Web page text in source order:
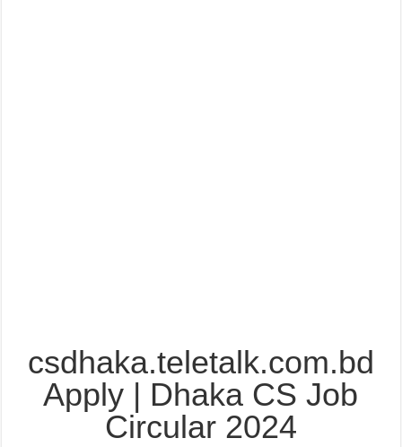
csdhaka.teletalk.com.bd
Apply | Dhaka CS Job
Circular 2024